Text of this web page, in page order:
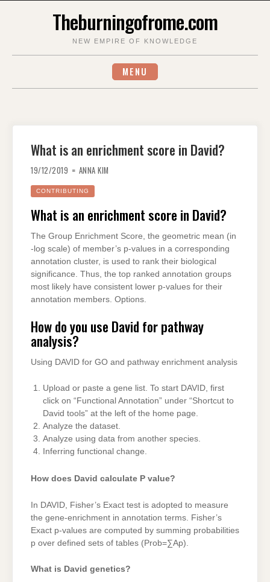
Theburningofrome.com
NEW EMPIRE OF KNOWLEDGE
MENU
What is an enrichment score in David?
19/12/2019 ANNA KIM
CONTRIBUTING
What is an enrichment score in David?
The Group Enrichment Score, the geometric mean (in
-log scale) of member’s p-values in a corresponding
annotation cluster, is used to rank their biological
significance. Thus, the top ranked annotation groups
most likely have consistent lower p-values for their
annotation members. Options.
How do you use David for pathway
analysis?
Using DAVID for GO and pathway enrichment analysis
Upload or paste a gene list. To start DAVID, first
click on “Functional Annotation” under “Shortcut to
David tools” at the left of the home page.
Analyze the dataset.
Analyze using data from another species.
Inferring functional change.
How does David calculate P value?
In DAVID, Fisher’s Exact test is adopted to measure
the gene-enrichment in annotation terms. Fisher’s
Exact p-values are computed by summing probabilities
p over defined sets of tables (Prob=∑Ap).
What is David genetics?